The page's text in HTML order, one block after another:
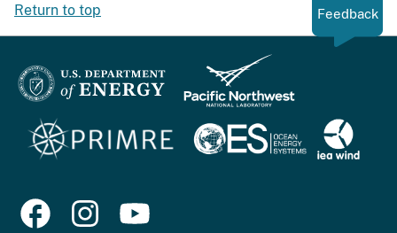
Return to top Feedback